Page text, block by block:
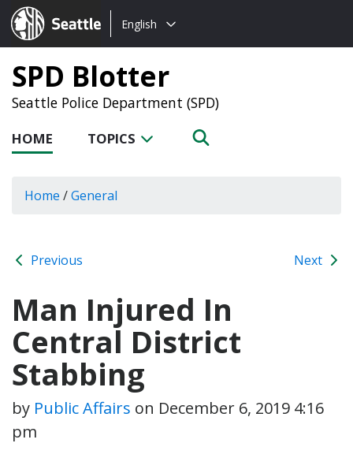
Seattle.gov
Choose
language:
English
SPD Blotter
Seattle Police Department (SPD)
HOME TOPICS
Home /General
Previous Next
Man Injured In
Central District
Stabbing
by Public Affairs on December 6, 2019 4:16
pm